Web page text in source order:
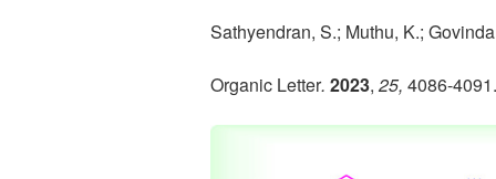
Sathyendran, S.; Muthu, K.;
Organic Letter. 2023, 25, 4086-4091.